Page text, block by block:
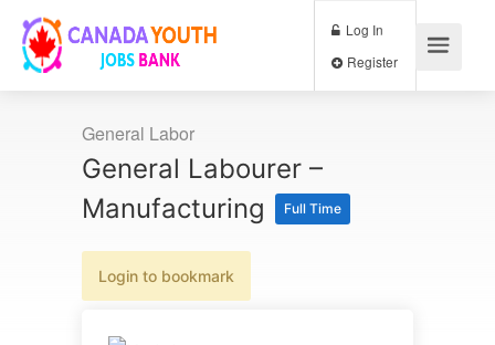
Log In
General Labor
General Labourer –
Manufacturing
Full Time
Login to bookmark